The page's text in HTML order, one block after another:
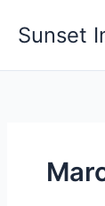
Sunset